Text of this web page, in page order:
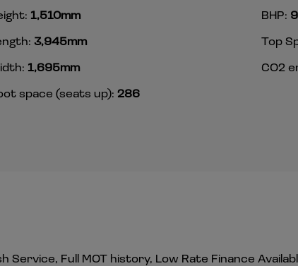
1,510mm
3,945mm
1,695mm
space (seats up): 286
BHP:
Top
CO2
Service, Full MOT history, Low Rate Finance